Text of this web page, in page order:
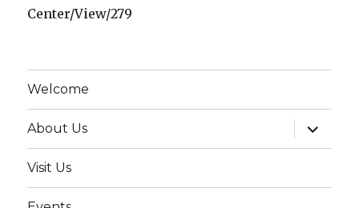
Center/View/279
Welcome
About Us
expand
child
menu
Visit Us